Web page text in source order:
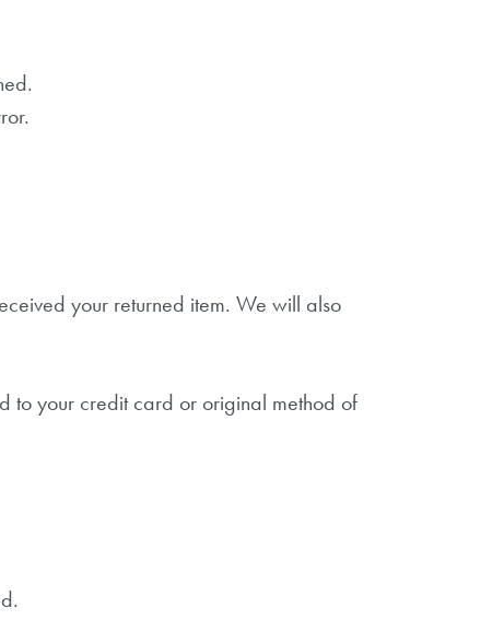
your returned item. We will also
to your credit card or original method of